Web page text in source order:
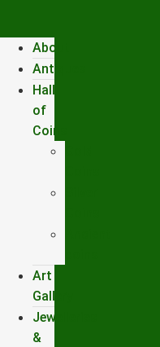
About
Antiques
Hall
of
Coins
Art
Gallery
Jewelleries
&